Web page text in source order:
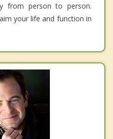
from person to person.
your life and function in